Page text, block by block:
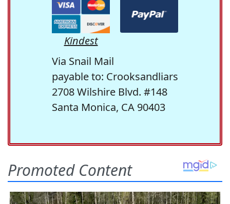
Kindest
Via Snail Mail
payable to: Crooksandliars
2708 Wilshire Blvd. #148
Santa Monica, CA 90403